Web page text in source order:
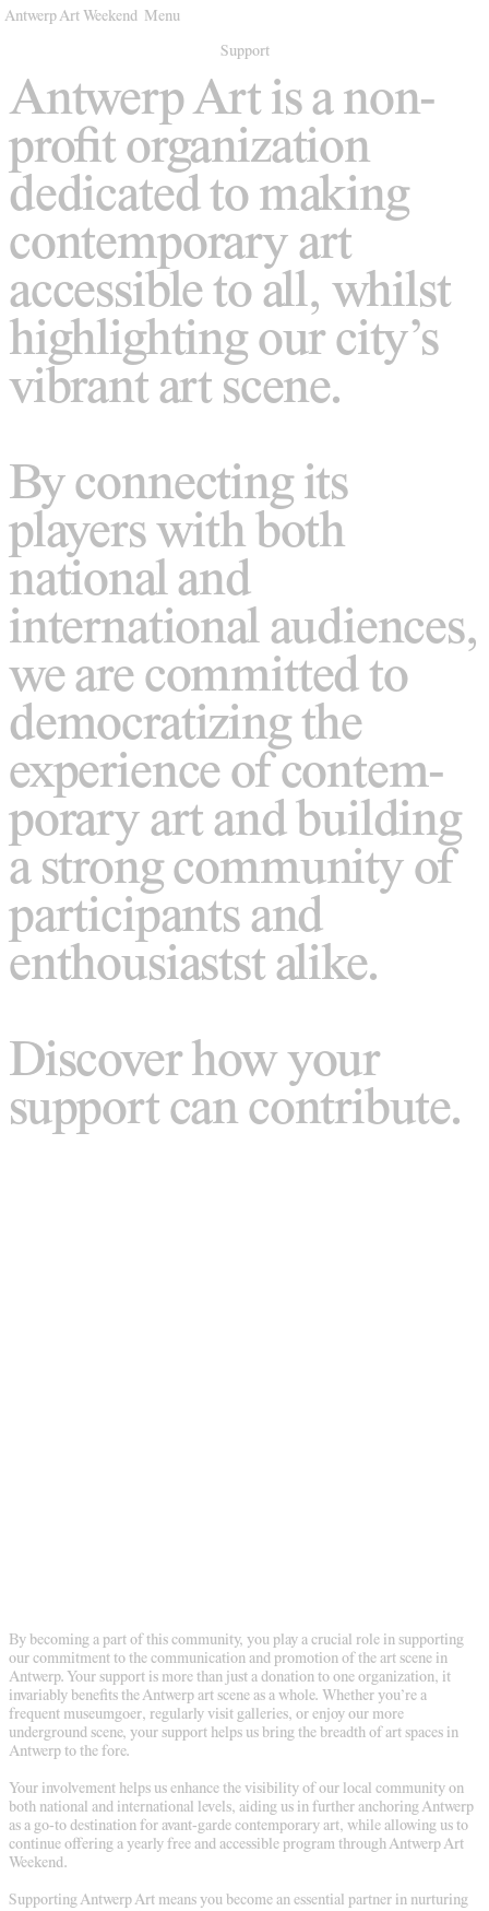
Antwerp Art Weekend Menu
Venues
Map
Program
Practical
Press
Partners
About
Archive
Support
Antwerp Art is a non-
profit organization
dedicated to making
contemporary art
accessible to all, whilst
highlighting our city’s
vibrant art scene.
By connecting its
players with both
national and
international audiences,
we are committed to
democratizing the
experience of contem-
porary art and building
a strong community of
participants and
enthousiastst alike.
Discover how your
support can contribute.
By becoming a part of this community, you play a crucial role in supporting
our commitment to the communication and promotion of the art scene in
Antwerp. Your support is more than just a donation to one organization, it
invariably benefits the Antwerp art scene as a whole. Whether you’re a
frequent museumgoer, regularly visit galleries, or enjoy our more
underground scene, your support helps us bring the breadth of art spaces in
Antwerp to the fore.
Your involvement helps us enhance the visibility of our local community on
both national and international levels, aiding us in further anchoring Antwerp
as a go-to destination for avant-garde contemporary art, while allowing us to
continue offering a yearly free and accessible program through Antwerp Art
Weekend.
Supporting Antwerp Art means you become an essential partner in nurturing